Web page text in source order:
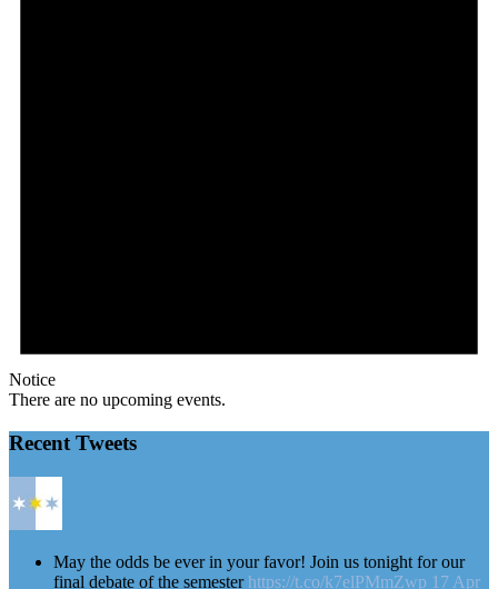
Notice
There are no upcoming events.
Recent Tweets
May the odds be ever in your favor! Join us tonight for our
final debate of the semesterhttps://t.co/k7elPMmZwp 17 Apr